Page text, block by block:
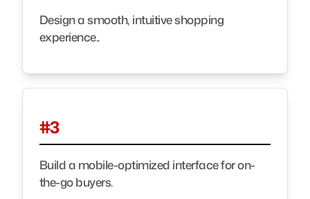
Design a smooth, intuitive shopping
experience..
#3
Build a mobile-optimized interface for on-
the-go buyers.